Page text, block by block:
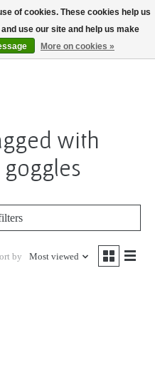
Wish List
Cart
with
by Most viewed
of cookies. These cookies help us
use our site and help us make
More on cookies »